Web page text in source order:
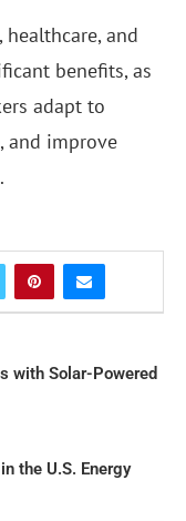
and
benefits, as
adapt to
and improve
with Solar-Powered
the U.S. Energy